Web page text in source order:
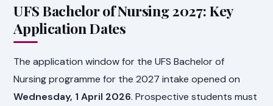
UFS Bachelor of Nursing 2027: Key
Application Dates
The application window for the UFS Bachelor of
Nursing programme for the 2027 intake opened on
Wednesday, 1 April 2026. Prospective students must